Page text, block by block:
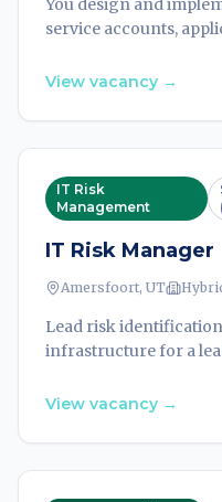
You design and
service accounts,
cloud environments
View vacancy →
IT Risk
Management
IT Risk Manager
Amersfoort, UT
Lead risk
infrastructure for a
and protect critical
View vacancy →